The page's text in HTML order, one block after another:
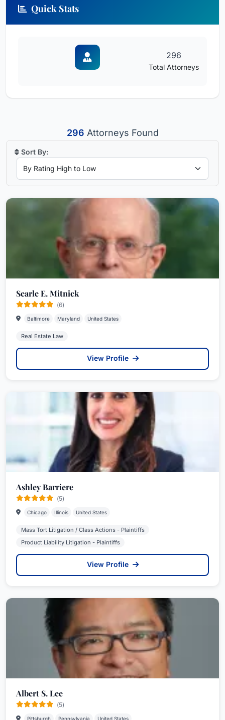
Quick Stats
296
Total Attorneys
296 Attorneys Found
Sort By:
Searle E. Mitnick
(6)
Baltimore Maryland United States
Real Estate Law
View Profile
Ashley Barriere
(5)
Chicago Illinois United States
Mass Tort Litigation / Class Actions - Plaintiffs
Product Liability Litigation - Plaintiffs
View Profile
Albert S. Lee
(5)
Pittsburgh Pennsylvania United States